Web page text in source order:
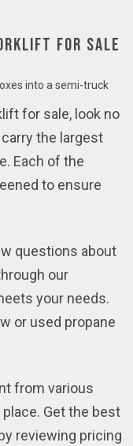
for Sale
for sale, look no
the largest
Each of the
to ensure
questions about
our
your needs.
or used propane
from various
Get the best
reviewing pricing